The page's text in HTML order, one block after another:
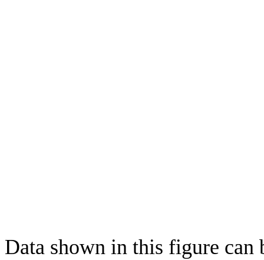
Data shown in this figure can